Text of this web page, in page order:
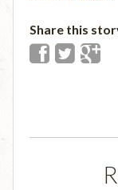
Share this